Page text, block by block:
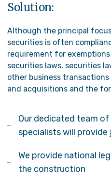
Solution:
Although the principal
securities is often
requirement for
securities laws, securities
other business
and acquisitions and the
Our dedicated team
specialists will provide
We provide national
the construction